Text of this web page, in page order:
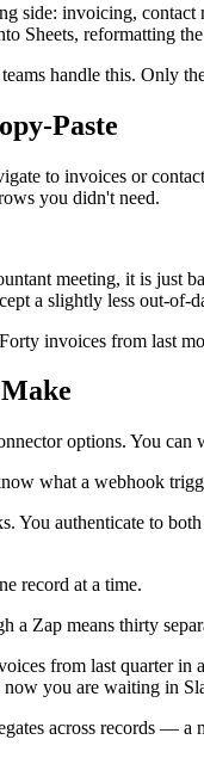
side: invoicing, contact
Sheets, reformatting
handle this. Only
Paste
to invoices or
you didn't need.
meeting, it is just
a slightly less out-of-
invoices from last
options. You can
what a webhook
You authenticate to
record at a time.
a Zap means thirty
from last quarter
now you are waiting in
across records —